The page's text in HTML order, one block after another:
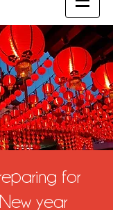
for
year